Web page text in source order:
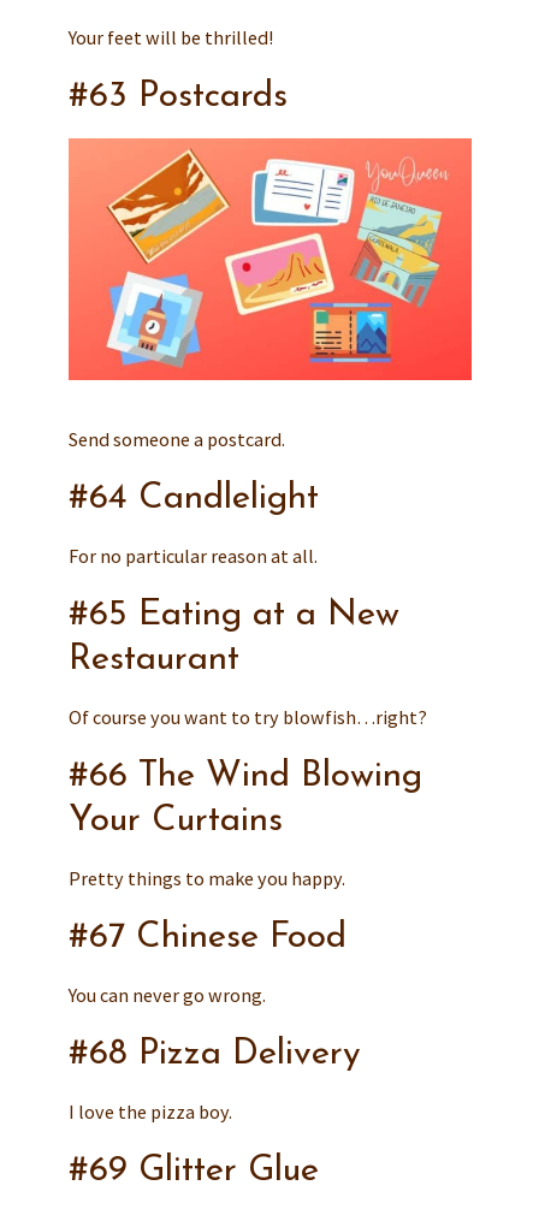
Your feet will be thrilled!
#63 Postcards
Send someone a postcard.
#64 Candlelight
For no particular reason at all.
#65 Eating at a New
Restaurant
Of course you want to try blowfish…right?
#66 The Wind Blowing
Your Curtains
Pretty things to make you happy.
#67 Chinese Food
You can never go wrong.
#68 Pizza Delivery
I love the pizza boy.
#69 Glitter Glue